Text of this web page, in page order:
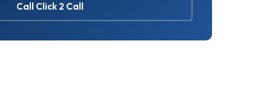
Call Click 2 Call